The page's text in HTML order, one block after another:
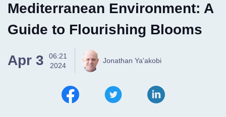
Mediterranean Environment: A
Guide to Flourishing Blooms
Apr 3
06:21
2024
Jonathan Ya'akobi